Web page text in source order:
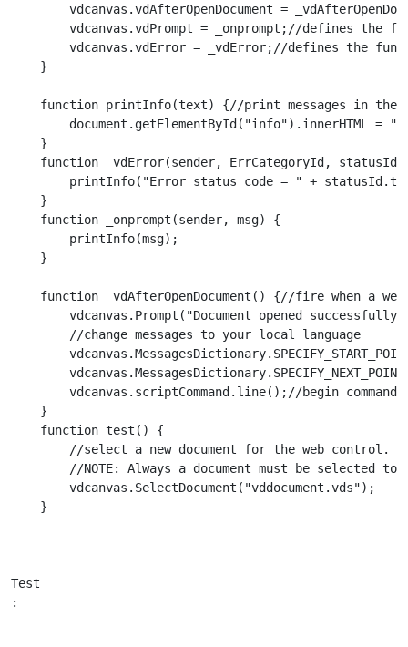
vdcanvas.vdAfterOpenDocument =
vdcanvas.vdPrompt = _onprompt;//defines the
vdcanvas.vdError = _vdError;//defines the
    }
function printInfo(text) {//print messages in the
document.getElementById("info").innerHTML =
    }
function _vdError(sender, ErrCategoryId, statusId,
printInfo("Error status code = " +
    }
    function _onprompt(sender, msg) {
        printInfo(msg);
    }
function _vdAfterOpenDocument() {//fire when a
vdcanvas.Prompt("Document opened
        //change messages to your local language
vdcanvas.scriptCommand.line();//begin command
    }
    function test() {
        //select a new document for the web control.
//NOTE: Always a document must be selected to
        vdcanvas.SelectDocument("vddocument.vds");
    }
Test
: